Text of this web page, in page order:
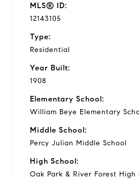
MLS® ID:
12143105
Type:
Residential
Year Built:
1908
Elementary School:
William Beye Elementary
Middle School:
Percy Julian Middle School
High School:
Oak Park & River Forest High